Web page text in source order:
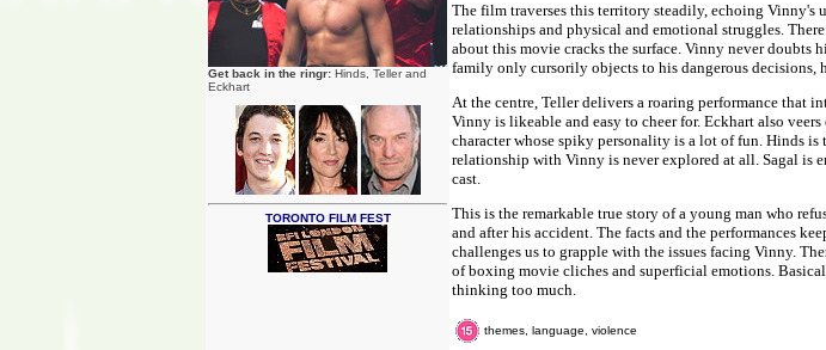
Get back in the ringr: Hinds, Teller and
Eckhart
TORONTO FILM FEST
The film traverses this territory steadily, echoing
relationships and physical and emotional struggles.
about this movie cracks the surface. Vinny never doubts
family only cursorily objects to his dangerous decisions,
At the centre, Teller delivers a roaring performance that
Vinny is likeable and easy to cheer for. Eckhart also
character whose spiky personality is a lot of fun. Hinds
relationship with Vinny is never explored at all. Sagal is
cast.
This is the remarkable true story of a young man who
and after his accident. The facts and the performances
challenges us to grapple with the issues facing Vinny.
of boxing movie cliches and superficial emotions.
thinking too much.
themes, language, violence